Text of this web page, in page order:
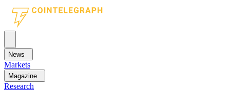
News
Markets
Magazine
Research